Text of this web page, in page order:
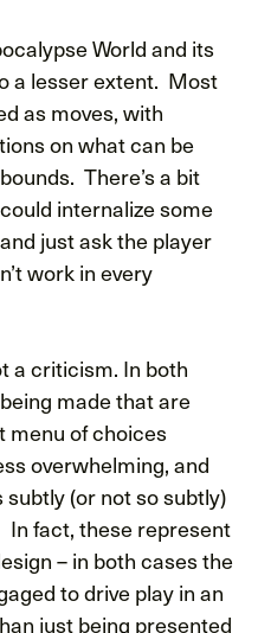
World and its
a lesser extent. Most
as moves, with
on what can be
There’s a bit
internalize some
just ask the player
work in every
a criticism. In both
made that are
menu of choices
overwhelming, and
subtly (or not so subtly)
fact, these represent
– in both cases the
to drive play in an
just being presented